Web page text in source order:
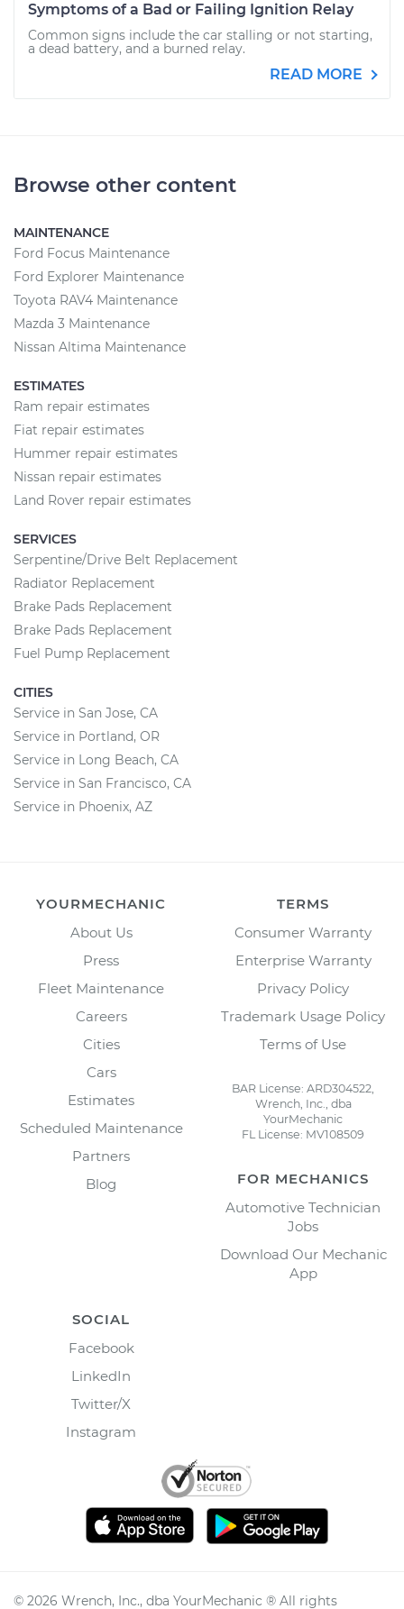
Symptoms of a Bad or Failing Ignition Relay
Common signs include the car stalling or not starting,
a dead battery, and a burned relay.
READ MORE
Browse other content
MAINTENANCE
Ford Focus Maintenance
Ford Explorer Maintenance
Toyota RAV4 Maintenance
Mazda 3 Maintenance
Nissan Altima Maintenance
ESTIMATES
Ram repair estimates
Fiat repair estimates
Hummer repair estimates
Nissan repair estimates
Land Rover repair estimates
SERVICES
Serpentine/Drive Belt Replacement
Radiator Replacement
Brake Pads Replacement
Brake Pads Replacement
Fuel Pump Replacement
CITIES
Service in San Jose, CA
Service in Portland, OR
Service in Long Beach, CA
Service in San Francisco, CA
Service in Phoenix, AZ
YOURMECHANIC
About Us
Press
Fleet Maintenance
Careers
Cities
Cars
Estimates
Scheduled Maintenance
Partners
Blog
TERMS
Consumer Warranty
Enterprise Warranty
Privacy Policy
Trademark Usage Policy
Terms of Use
BAR License: ARD304522,
Wrench, Inc., dba
YourMechanic
FL License: MV108509
FOR MECHANICS
Automotive Technician
Jobs
Download Our Mechanic
App
SOCIAL
Facebook
LinkedIn
Twitter/X
Instagram
© 2026 Wrench, Inc., dba YourMechanic ® All rights